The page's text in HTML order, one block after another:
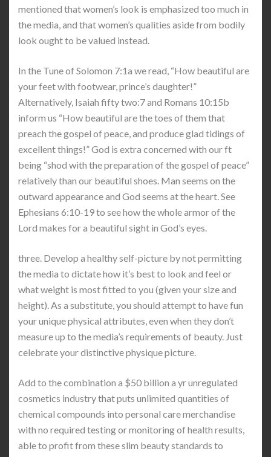
mentioned that women’s look is emphasized too much in
the media, and that women’s qualities aside from bodily
look ought to be valued instead.
In the Tune of Solomon 7:1a we read, “How beautiful are
your feet with footwear, prince’s daughter!”
Alternatively, Isaiah fifty two:7 and Romans 10:15b
inform us “How beautiful are the toes of them that
preach the gospel of peace, and produce glad tidings of
excellent things!” God is extra concerned with our ft
being “shod with the preparation of the gospel of peace”
relatively than our beautiful shoes. Man seems on the
outward appearance and God seems at the heart. See
Ephesians 6:10-19 to see how the whole armor of the
Lord makes for a beautiful sight in God’s eyes.
three. Develop a healthy self-picture by not permitting
the media to dictate how it’s best to look and feel or
what weight is most fitted to you (given your size and
height). As a substitute, you should attempt to have fun
your unique physical attributes, even when they don’t
measure up to the media’s requirements of beauty. Just
celebrate your distinctive physique picture.
Add to the combination a $50 billion a yr unregulated
cosmetics industry that puts unlimited quantities of
chemical compounds into personal care merchandise
with no required testing or monitoring of health results,
able to profit from these slim beauty standards to